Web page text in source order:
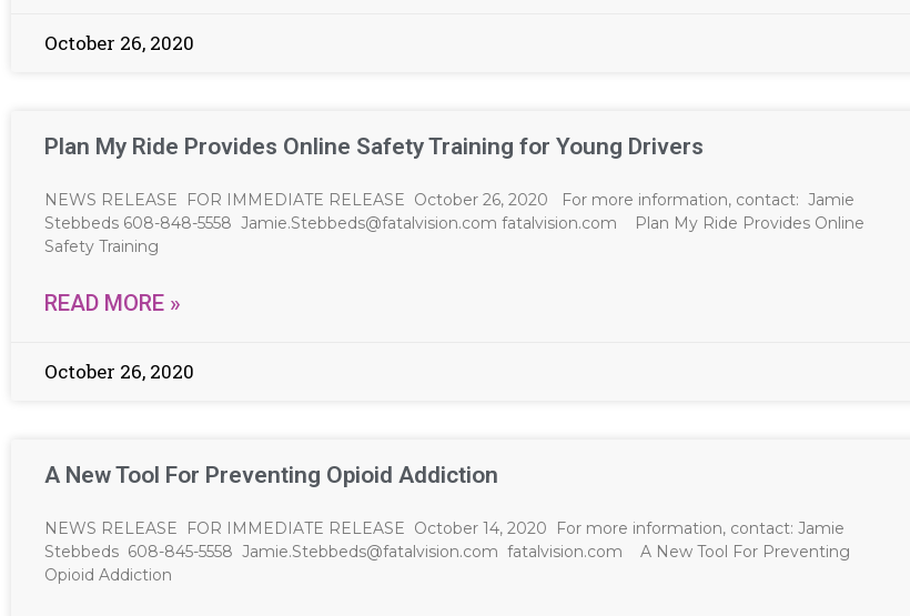
October 26, 2020
Plan My Ride Provides Online Safety Training for Young Drivers
NEWS RELEASE FOR IMMEDIATE RELEASE October 26, 2020 For more information, contact: Jamie
Stebbeds 608-848-5558 Jamie.Stebbeds@fatalvision.com fatalvision.com Plan My Ride Provides Online
Safety Training
READ MORE »
October 26, 2020
A New Tool For Preventing Opioid Addiction
NEWS RELEASE FOR IMMEDIATE RELEASE October 14, 2020 For more information, contact: Jamie
Stebbeds 608-845-5558 Jamie.Stebbeds@fatalvision.com fatalvision.com A New Tool For Preventing
Opioid Addiction